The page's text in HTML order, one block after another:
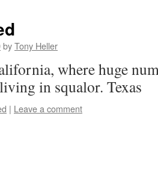
byTony Heller
where huge
in squalor. Texas
| Leave a comment